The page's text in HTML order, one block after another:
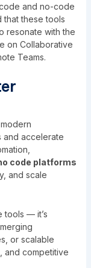
and no-code
these tools
resonate with the
on Collaborative
Teams.
and accelerate
code platforms
and scale
tools — it’s
or scalable
and competitive